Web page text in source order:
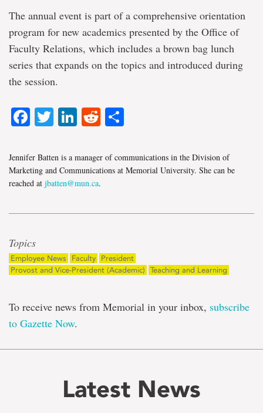
The annual event is part of a comprehensive orientation
program for new academics presented by the Office of
Faculty Relations, which includes a brown bag lunch
series that expands on the topics and introduced during
the session.
Facebook
TwitterLinkedIn
Reddit
Jennifer Batten is a manager of communications in the Division of
Marketing and Communications at Memorial University. She can be
reached at jbatten@mun.ca.
Topics
Employee News Faculty
President
Provost and Vice-President (Academic)
Teaching and Learning
To receive news from Memorial in your inbox, subscribe
to Gazette Now.
Latest News